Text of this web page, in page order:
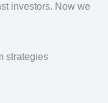
investors. Now we
strategies